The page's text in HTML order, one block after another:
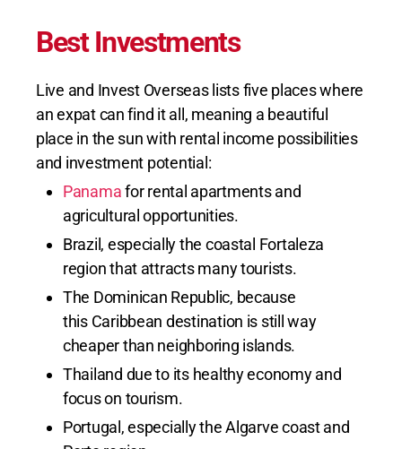
Best Investments
Live and Invest Overseas lists five places where
an expat can find it all, meaning a beautiful
place in the sun with rental income possibilities
and investment potential:
Panamafor rental apartments and
agricultural opportunities.
Brazil, especially the coastal Fortaleza
region that attracts many tourists.
The Dominican Republic, because
this Caribbean destination is still way
cheaper than neighboring islands.
Thailand due to its healthy economy and
focus on tourism.
Portugal, especially the Algarve coast and